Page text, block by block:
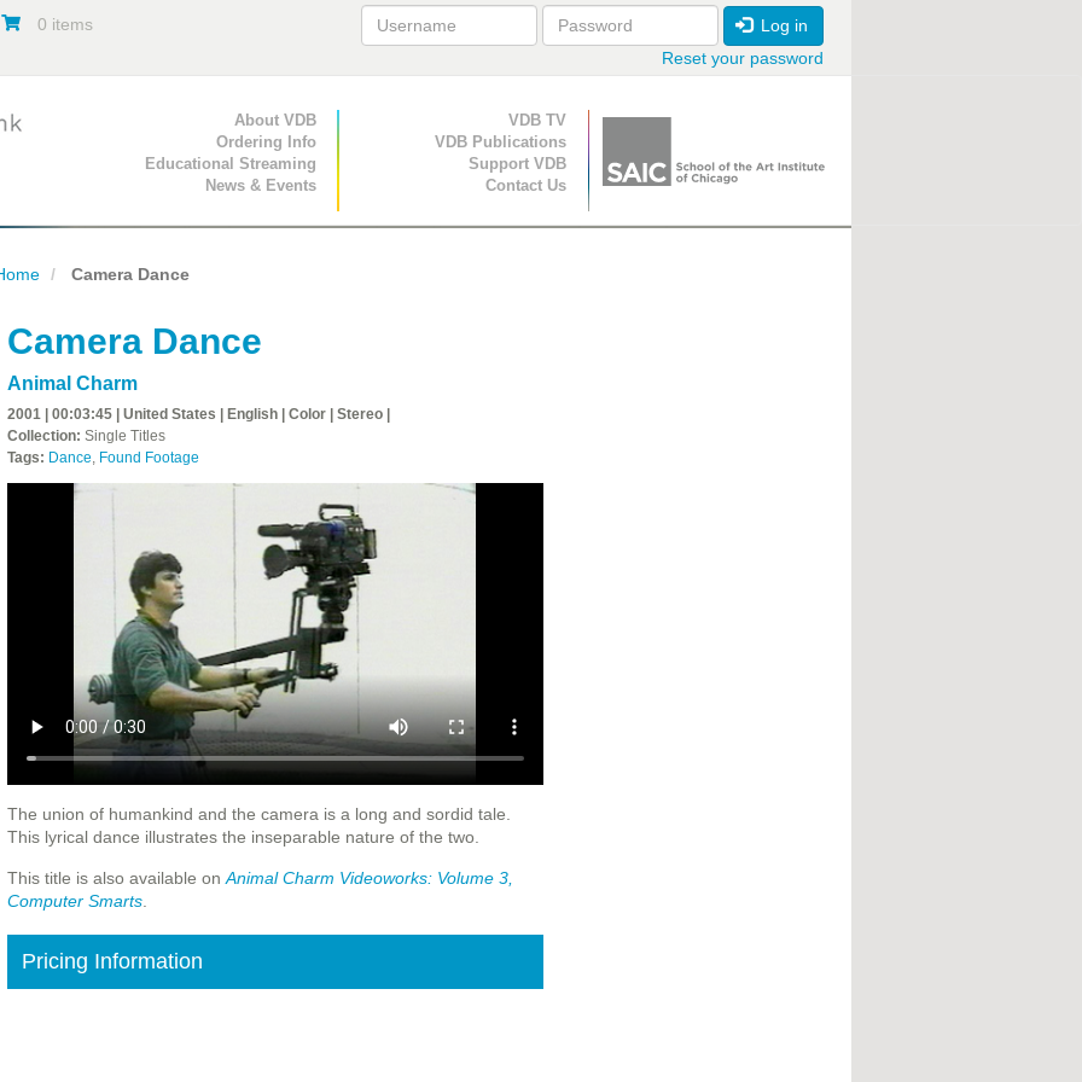
0 items
Log in
Reset your password
Primary Navigation
About VDB
Ordering Info
Educational Streaming
News & Events
Secondary Navigation
VDB TV
VDB Publications
Support VDB
Contact Us
Camera Dance
Camera Dance
Animal Charm
2001 | 00:03:45 | United States | English | Color | Stereo |
Collection: Single Titles
Tags: Dance, Found Footage
The union of humankind and the camera is a long and sordid tale.
This lyrical dance illustrates the inseparable nature of the two.
This title is also available onAnimal Charm Videoworks: Volume 3,
Computer Smarts.
Pricing Information